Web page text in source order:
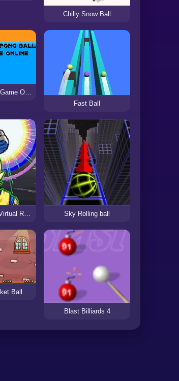
Chilly Snow Ball
Ping Pong Ball Game Online
Fast Ball
Dragon Ball Z: Virtual Reality Versus Sky Rolling ball
Ball
Blast Billiards 4